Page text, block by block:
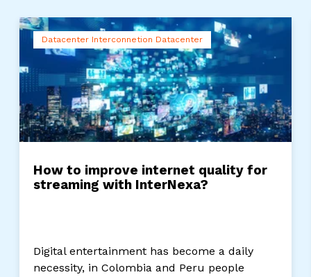
Datacenter Interconnetion Datacenter
How to improve internet quality for
streaming with InterNexa?
Digital entertainment has become a daily
necessity, in Colombia and Peru people